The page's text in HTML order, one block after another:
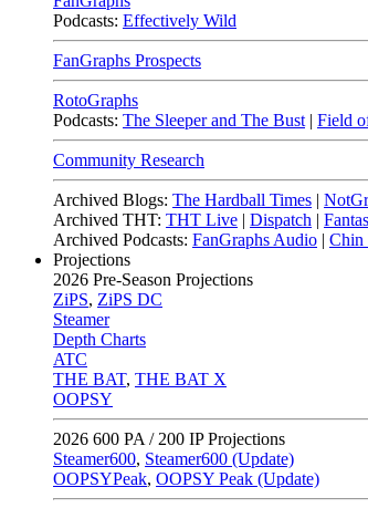
Podcasts: Effectively Wild
FanGraphs Prospects
RotoGraphs
Podcasts: The Sleeper and The Bust | Field
Community Research
Archived Blogs: The Hardball Times |
Archived THT: THT Live | Dispatch |
Archived Podcasts: FanGraphs Audio | Chin
Projections
2026 Pre-Season Projections
ZiPS, ZiPS DC
Steamer
Depth Charts
ATC
THE BAT, THE BAT X
OOPSY
2026 600 PA / 200 IP Projections
Steamer600, Steamer600 (Update)
OOPSYPeak, OOPSY Peak (Update)